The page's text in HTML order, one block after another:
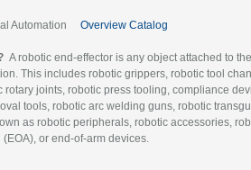
Automation Overview Catalog
A robotic end-effector is any object attached to
This includes robotic grippers, robotic tool
joints, robotic press tooling, compliance
tools, robotic arc welding guns, robotic
as robotic peripherals, robotic accessories,
or end-of-arm devices.